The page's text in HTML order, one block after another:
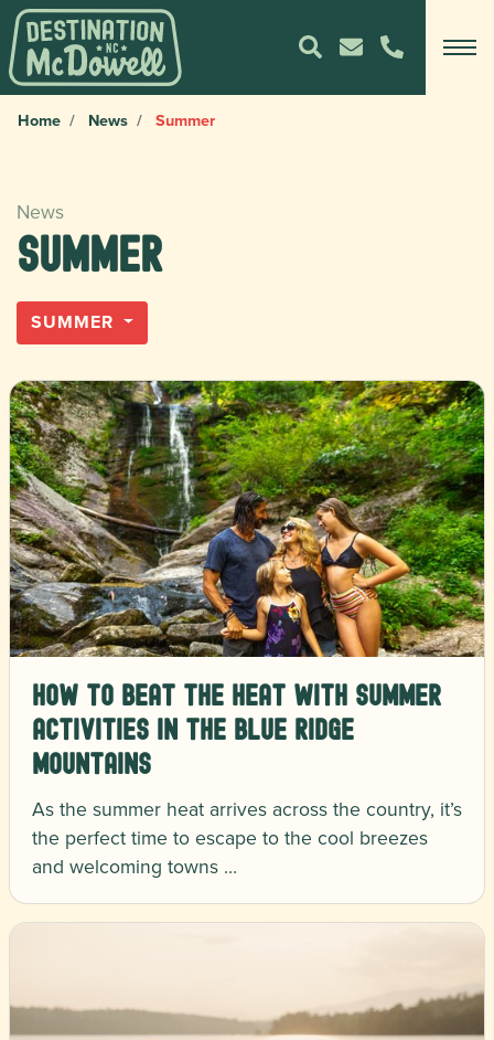
Home News Summer
News
Summer
SUMMER
How to Beat the Heat with Summer
Activities in the Blue Ridge
Mountains
As the summer heat arrives across the country, it’s
the perfect time to escape to the cool breezes
and welcoming towns …